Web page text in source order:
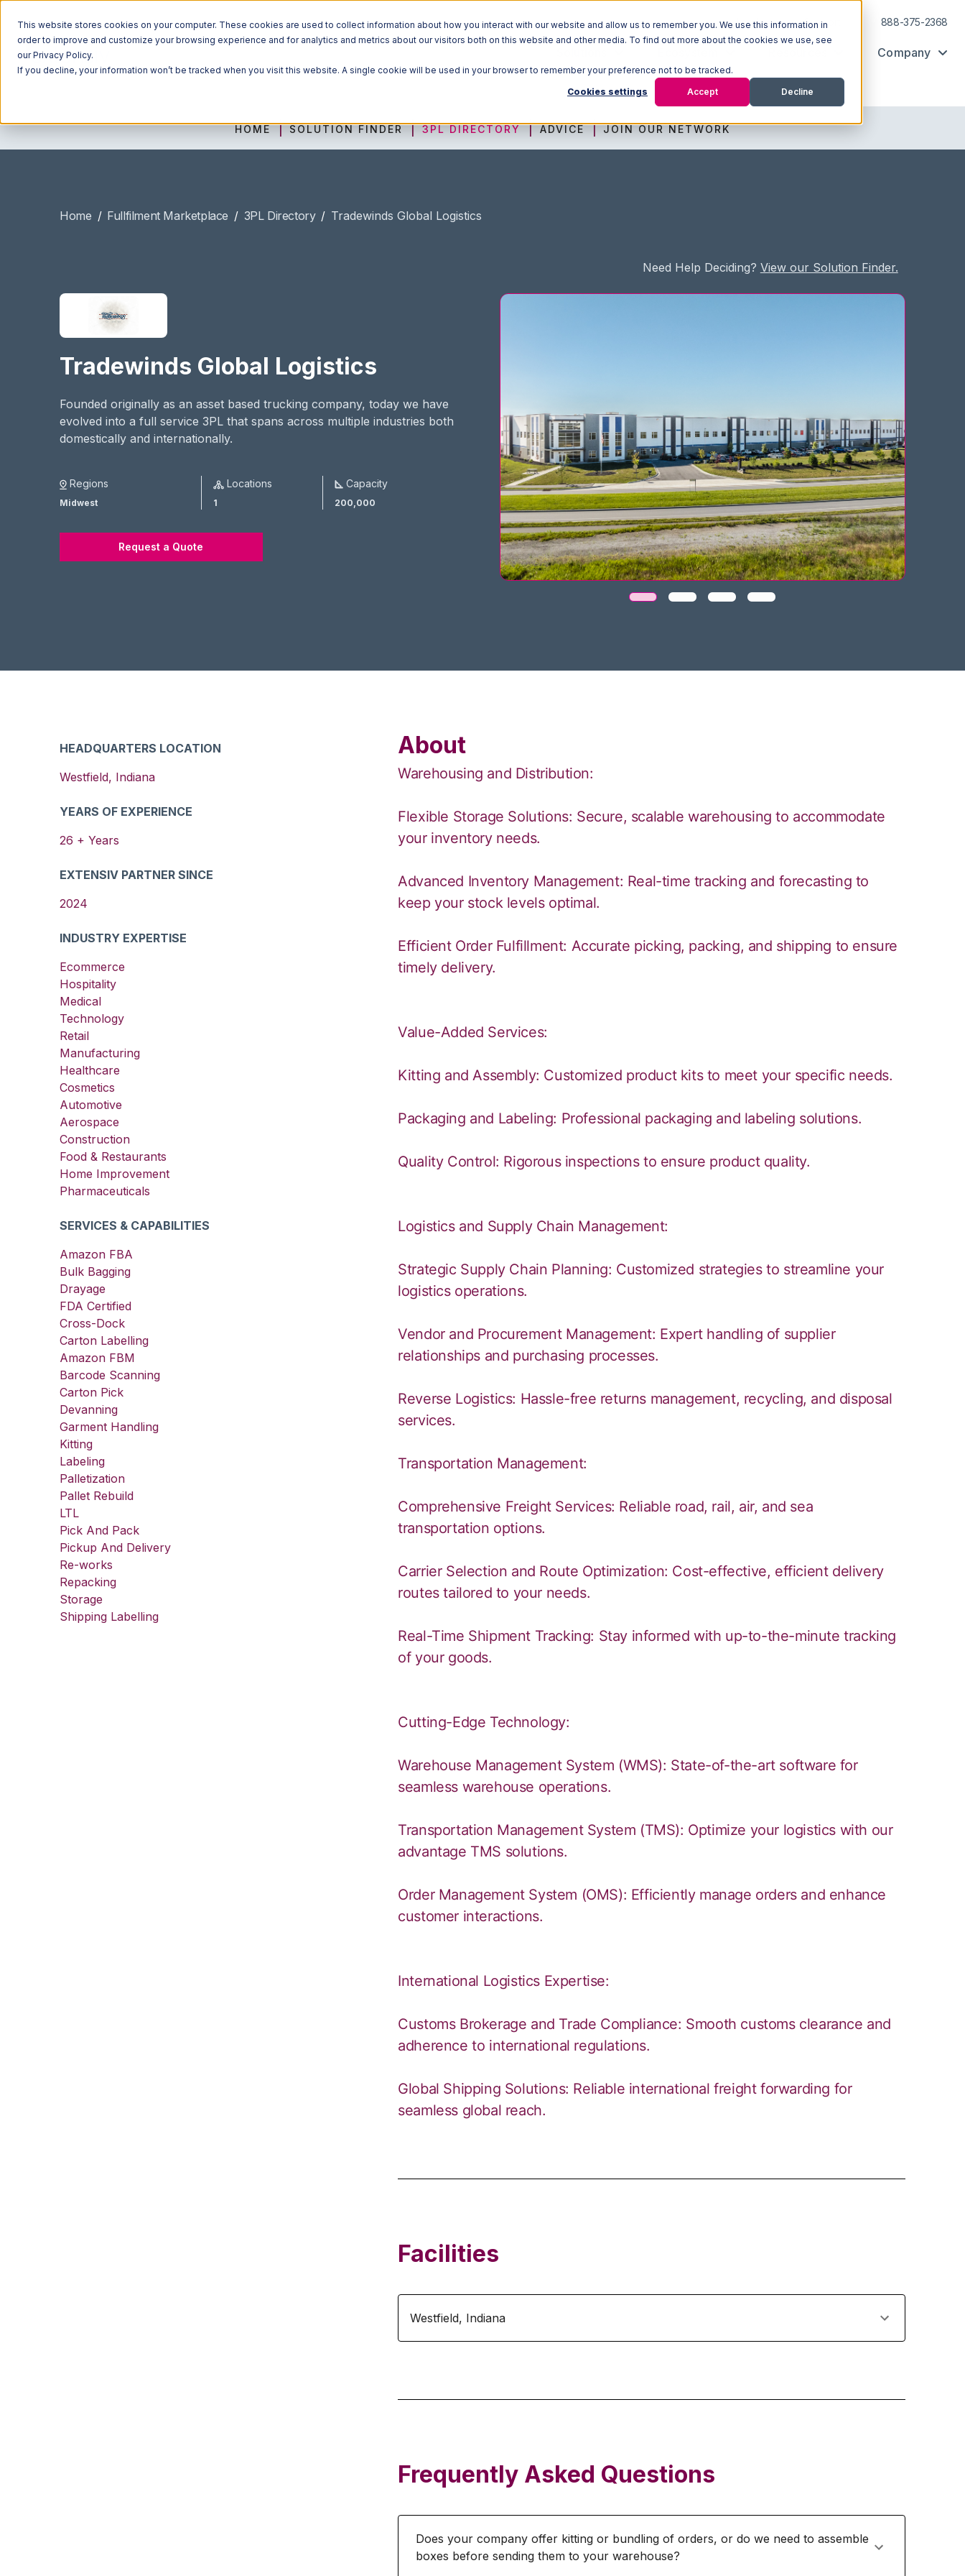
This website stores cookies on your computer. These cookies are used to collect information about how you interact with our website and allow us to remember you. We use this information in
order to improve and customize your browsing experience and for analytics and metrics about our visitors both on this website and other media. To find out more about the cookies we use, see
our Privacy Policy.
If you decline, your information won’t be tracked when you visit this website. A single cookie will be used in your browser to remember your preference not to be tracked.
Cookies settings Accept Decline
Log In Support 888-375-2368
Company
HOME SOLUTION FINDER 3PL DIRECTORY ADVICE JOIN OUR NETWORK
Home / Fullfilment Marketplace / 3PL Directory / Tradewinds Global Logistics
Need Help Deciding? View our Solution Finder.
Tradewinds Global Logistics
Founded originally as an asset based trucking company, today we have
evolved into a full service 3PL that spans across multiple industries both
domestically and internationally.
Regions
Midwest
Locations
1
Capacity
200,000
Request a Quote
HEADQUARTERS LOCATION
Westfield, Indiana
YEARS OF EXPERIENCE
26 + Years
EXTENSIV PARTNER SINCE
2024
INDUSTRY EXPERTISE
Ecommerce
Hospitality
Medical
Technology
Retail
Manufacturing
Healthcare
Cosmetics
Automotive
Aerospace
Construction
Food & Restaurants
Home Improvement
Pharmaceuticals
SERVICES & CAPABILITIES
Amazon FBA
Bulk Bagging
Drayage
FDA Certified
Cross-Dock
Carton Labelling
Amazon FBM
Barcode Scanning
Carton Pick
Devanning
Garment Handling
Kitting
Labeling
Palletization
Pallet Rebuild
LTL
Pick And Pack
Pickup And Delivery
Re-works
Repacking
Storage
Shipping Labelling
About
Warehousing and Distribution:
Flexible Storage Solutions: Secure, scalable warehousing to accommodate
your inventory needs.
Advanced Inventory Management: Real-time tracking and forecasting to
keep your stock levels optimal.
Efficient Order Fulfillment: Accurate picking, packing, and shipping to ensure
timely delivery.
Value-Added Services:
Kitting and Assembly: Customized product kits to meet your specific needs.
Packaging and Labeling: Professional packaging and labeling solutions.
Quality Control: Rigorous inspections to ensure product quality.
Logistics and Supply Chain Management:
Strategic Supply Chain Planning: Customized strategies to streamline your
logistics operations.
Vendor and Procurement Management: Expert handling of supplier
relationships and purchasing processes.
Reverse Logistics: Hassle-free returns management, recycling, and disposal
services.
Transportation Management:
Comprehensive Freight Services: Reliable road, rail, air, and sea
transportation options.
Carrier Selection and Route Optimization: Cost-effective, efficient delivery
routes tailored to your needs.
Real-Time Shipment Tracking: Stay informed with up-to-the-minute tracking
of your goods.
Cutting-Edge Technology:
Warehouse Management System (WMS): State-of-the-art software for
seamless warehouse operations.
Transportation Management System (TMS): Optimize your logistics with our
advantage TMS solutions.
Order Management System (OMS): Efficiently manage orders and enhance
customer interactions.
International Logistics Expertise:
Customs Brokerage and Trade Compliance: Smooth customs clearance and
adherence to international regulations.
Global Shipping Solutions: Reliable international freight forwarding for
seamless global reach.
Facilities
Westfield, Indiana
Frequently Asked Questions
Does your company offer kitting or bundling of orders, or do we need to assemble
boxes before sending them to your warehouse?